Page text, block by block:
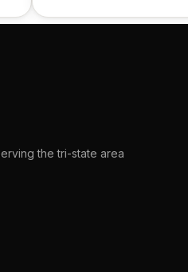
the tri-state area